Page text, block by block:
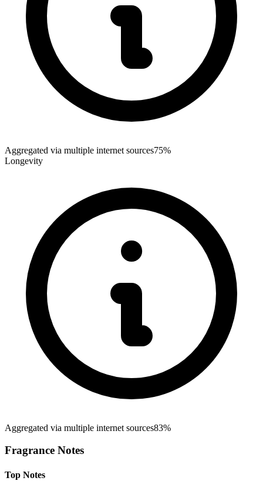
Aggregated via multiple internet sources75%
Longevity
Aggregated via multiple internet sources83%
Fragrance Notes
Top Notes